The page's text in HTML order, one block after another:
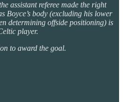
assistant referee made the right
Boyce’s body (excluding his lower
determining offside positioning) is
player.
to award the goal.